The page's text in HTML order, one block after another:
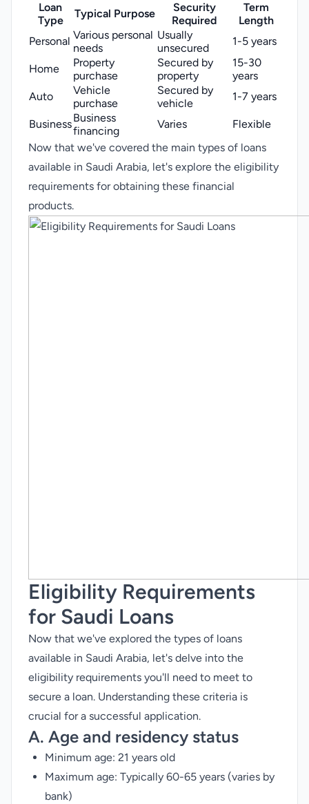
Loan
Type
Typical Purpose
Security
Required
Term
Length
Personal Various personal
needs
Usually
unsecured
1-5 years
Home
Property
purchase
Secured by
property
15-30
years
Auto
Vehicle
purchase
Secured by
vehicle
1-7 years
BusinessBusiness
financing
Varies
Flexible
Now that we've covered the main types of loans
available in Saudi Arabia, let's explore the eligibility
requirements for obtaining these financial
products.
Eligibility Requirements
for Saudi Loans
Now that we've explored the types of loans
available in Saudi Arabia, let's delve into the
eligibility requirements you'll need to meet to
secure a loan. Understanding these criteria is
crucial for a successful application.
A. Age and residency status
Minimum age: 21 years old
Maximum age: Typically 60-65 years (varies by
bank)